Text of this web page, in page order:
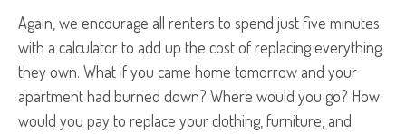
Again, we encourage all renters to spend just five minutes
with a calculator to add up the cost of replacing everything
they own. What if you came home tomorrow and your
apartment had burned down? Where would you go? How
would you pay to replace your clothing, furniture, and